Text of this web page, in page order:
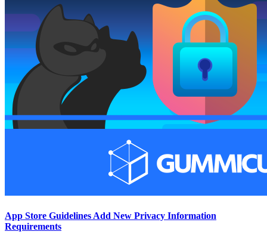
App Store Guidelines Add New Privacy Information
Requirements